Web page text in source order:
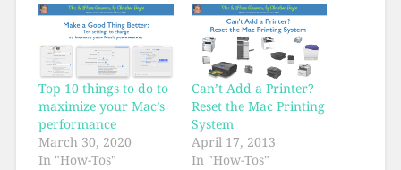
Top 10 things to do to
maximize your Mac’s
performance
March 30, 2020
In "How-Tos"
Can’t Add a Printer?
Reset the Mac Printing
System
April 17, 2013
In "How-Tos"